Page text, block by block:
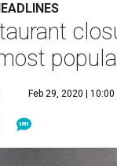
Feb 29, 2020 | 10:00